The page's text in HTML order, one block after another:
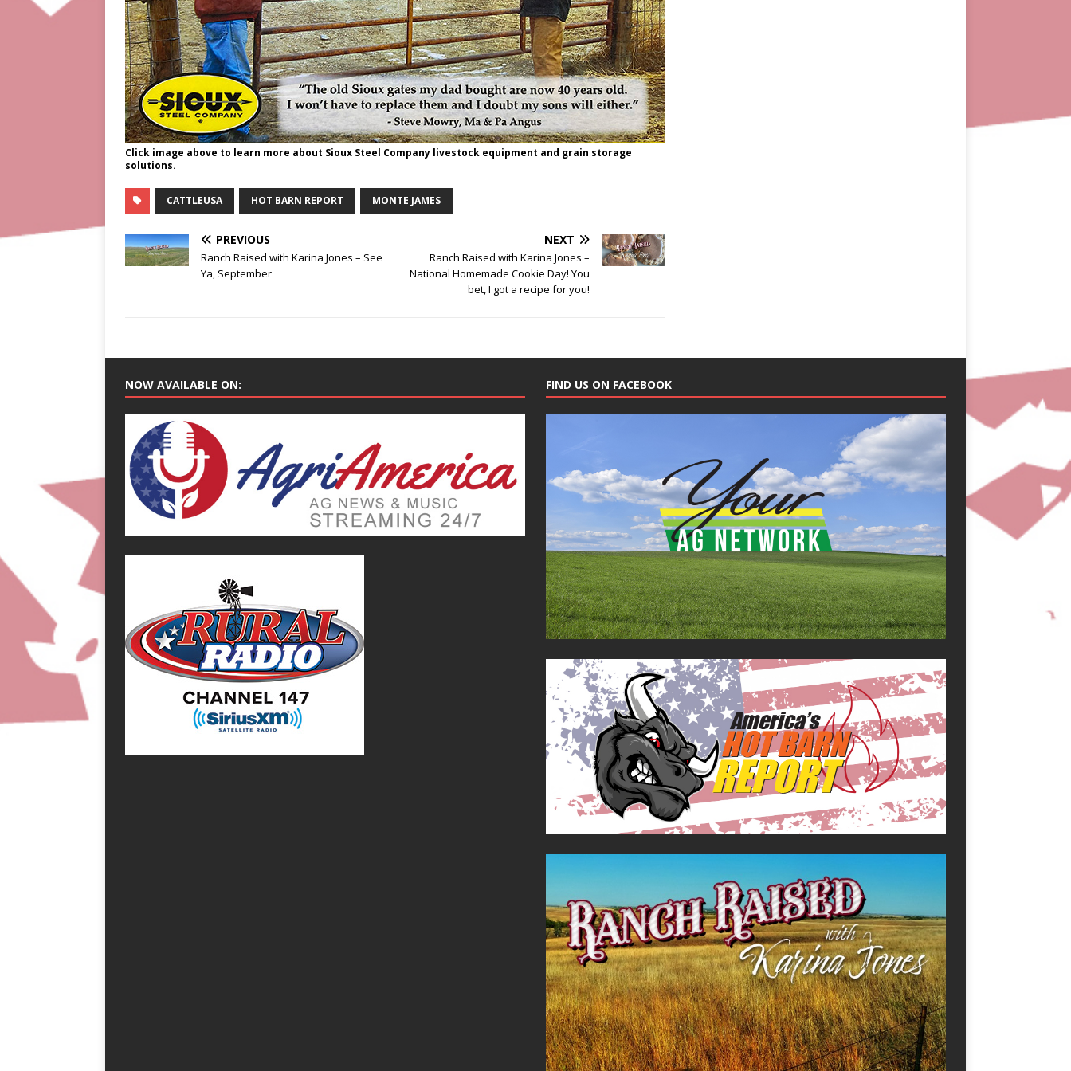
Click image above to learn more about Sioux Steel Company livestock equipment and grain storage
solutions.
CATTLEUSA HOT BARN REPORT MONTE JAMES
PREVIOUS
Ranch Raised with Karina Jones – See
Ya, September
NEXT
Ranch Raised with Karina Jones –
National Homemade Cookie Day! You
bet, I got a recipe for you!
NOW AVAILABLE ON: FIND US ON FACEBOOK